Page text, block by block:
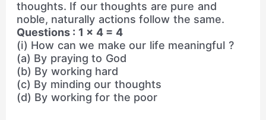
thoughts. If our thoughts are pure and
noble, naturally actions follow the same.
Questions : 1 × 4 = 4
(i) How can we make our life meaningful ?
(a) By praying to God
(b) By working hard
(c) By minding our thoughts
(d) By working for the poor